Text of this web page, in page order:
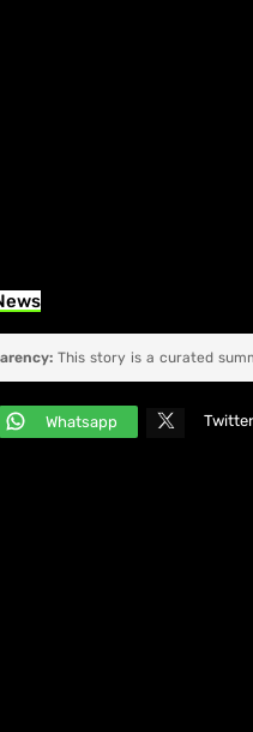
This story is a curated
Whatsapp Twitter